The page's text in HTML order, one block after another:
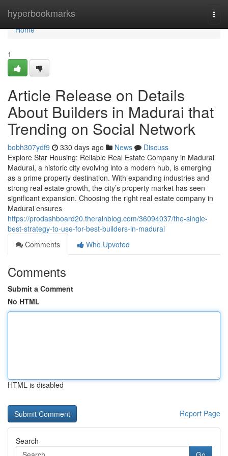
hyperbookmarks
Home
Home
1
Article Release on Details
About Builders in Madurai that
Trending on Social Network
bobh307ydf9 330 days ago News
Discuss
Explore Star Housing: Reliable Real Estate Company in Madurai
Madurai, a historic city evolving into a modern hub, is emerging
as a prime property destination. With expanding industries and
strong real estate growth, the city’s property market has seen
significant expansion. Choosing the right real estate company in
Madurai ensures
https://prodashboard20.therainblog.com/36094037/the-single-
best-strategy-to-use-for-best-builders-in-madurai
Comments
Who Upvoted
Comments
Submit a Comment
No HTML
HTML is disabled
Report Page
Search